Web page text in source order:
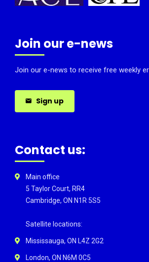
Join our e-news
Join our e-news to receive free weekly
Sign up
Contact us:
Main office
5 Taylor Court, RR4
Cambridge, ON N1R 5S5
Satellite locations:
Mississauga, ON L4Z 2G2
London, ON N6M 0C5